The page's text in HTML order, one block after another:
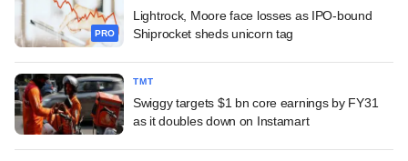
PRO
Lightrock, Moore face losses as IPO-bound
Shiprocket sheds unicorn tag
TMT
Swiggy targets $1 bn core earnings by FY31
as it doubles down on Instamart